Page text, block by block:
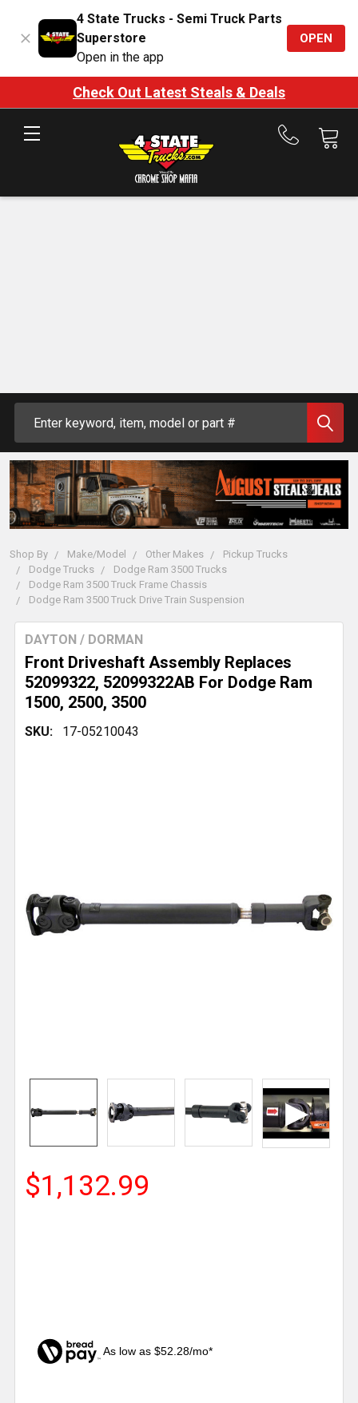
4 State Trucks - Semi Truck Parts
Superstore
Open in the app
OPEN
Check Out Latest Steals & Deals
Call
Shop By Make/Model Other Makes
Pickup Trucks
Dodge Trucks
Dodge Ram 3500 Trucks
Dodge Ram 3500 Truck Frame Chassis
Dodge Ram 3500 Truck Drive Train Suspension
Front Driveshaft Assembly Replaces
52099322, 52099322AB For Dodge Ram
1500, 2500, 3500
DAYTON / DORMAN
SKU: 17-05210043
$1,132.99
As low as $52.28/mo*